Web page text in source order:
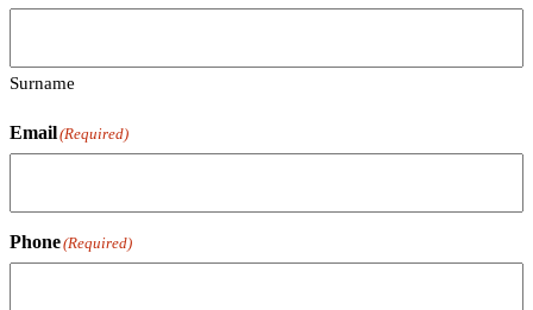
Surname
Email(Required)
Phone(Required)